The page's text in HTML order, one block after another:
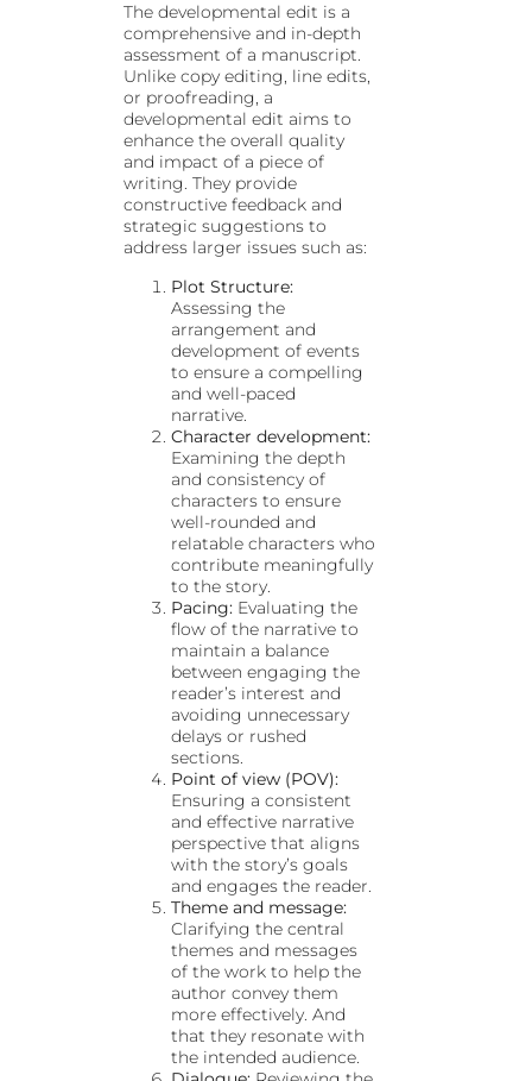
The developmental edit is a
comprehensive and in-depth
assessment of a manuscript.
Unlike copy editing, line edits,
or proofreading, a
developmental edit aims to
enhance the overall quality
and impact of a piece of
writing. They provide
constructive feedback and
strategic suggestions to
address larger issues such as:
Plot Structure:
Assessing the
arrangement and
development of events
to ensure a compelling
and well-paced
narrative.
Character development:
Examining the depth
and consistency of
characters to ensure
well-rounded and
relatable characters who
contribute meaningfully
to the story.
Pacing: Evaluating the
flow of the narrative to
maintain a balance
between engaging the
reader’s interest and
avoiding unnecessary
delays or rushed
sections.
Point of view (POV):
Ensuring a consistent
and effective narrative
perspective that aligns
with the story’s goals
and engages the reader.
Theme and message:
Clarifying the central
themes and messages
of the work to help the
author convey them
more effectively. And
that they resonate with
the intended audience.